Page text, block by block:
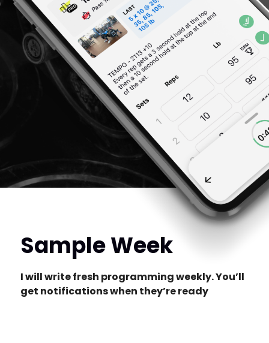
Sample Week
I will write fresh programming weekly. You’ll
get notifications when they’re ready